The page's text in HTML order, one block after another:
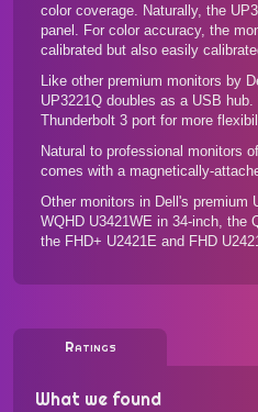
color coverage. Naturally, the
panel. For color accuracy, the
calibrated but also easily
Like other premium monitors by
UP3221Q doubles as a USB
Thunderbolt 3 port for more
Natural to professional monitors
comes with a magnetically-
Other monitors in Dell's premium
WQHD U3421WE in 34-inch, the
the FHD+ U2421E and FHD
Ratings
What we found